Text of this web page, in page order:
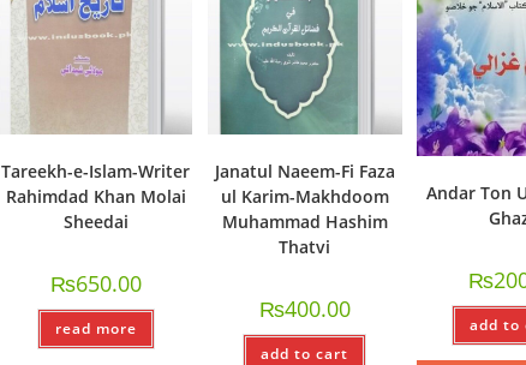
Tareekh-e-Islam-Writer
Rahimdad Khan Molai
Sheedai
₨650.00
read more
Janatul Naeem-Fi Faza
ul Karim-Makhdoom
Muhammad Hashim
Thatvi
₨400.00
add to cart
Andar Ton
₨
add to